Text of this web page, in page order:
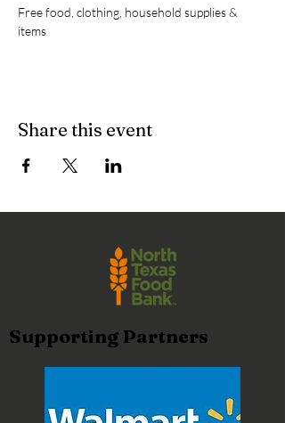
Free food, clothing, household supplies &
items
Share this event
Supporting Partners